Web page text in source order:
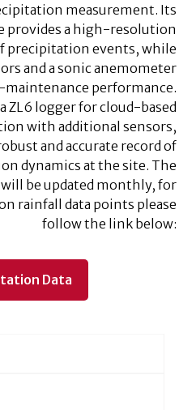
measurement. Its
provides a high-resolution
precipitation events, while
and a sonic anemometer
performance.
ZL6 logger for cloud-based
with additional sensors,
and accurate record of
dynamics at the site. The
be updated monthly, for
rainfall data points please
follow the link below:
Data